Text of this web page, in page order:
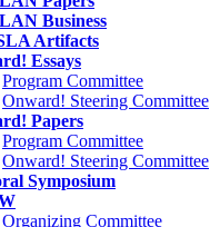
Business
Artifacts
Essays
Program Committee
Onward! Steering Committee
Papers
Program Committee
Onward! Steering Committee
Symposium
Organizing Committee